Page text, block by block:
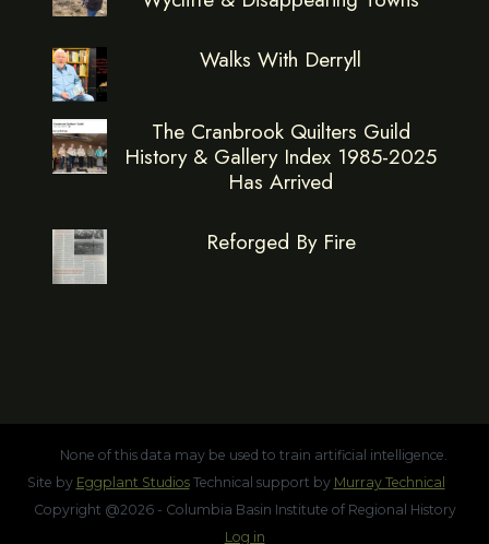
Walks With Derryll
The Cranbrook Quilters Guild
History & Gallery Index 1985-2025
Has Arrived
Reforged By Fire
None of this data may be used to train artificial intelligence.
Site by Eggplant StudiosTechnical support by Murray Technical
Copyright @2026 - Columbia Basin Institute of Regional History
Log in